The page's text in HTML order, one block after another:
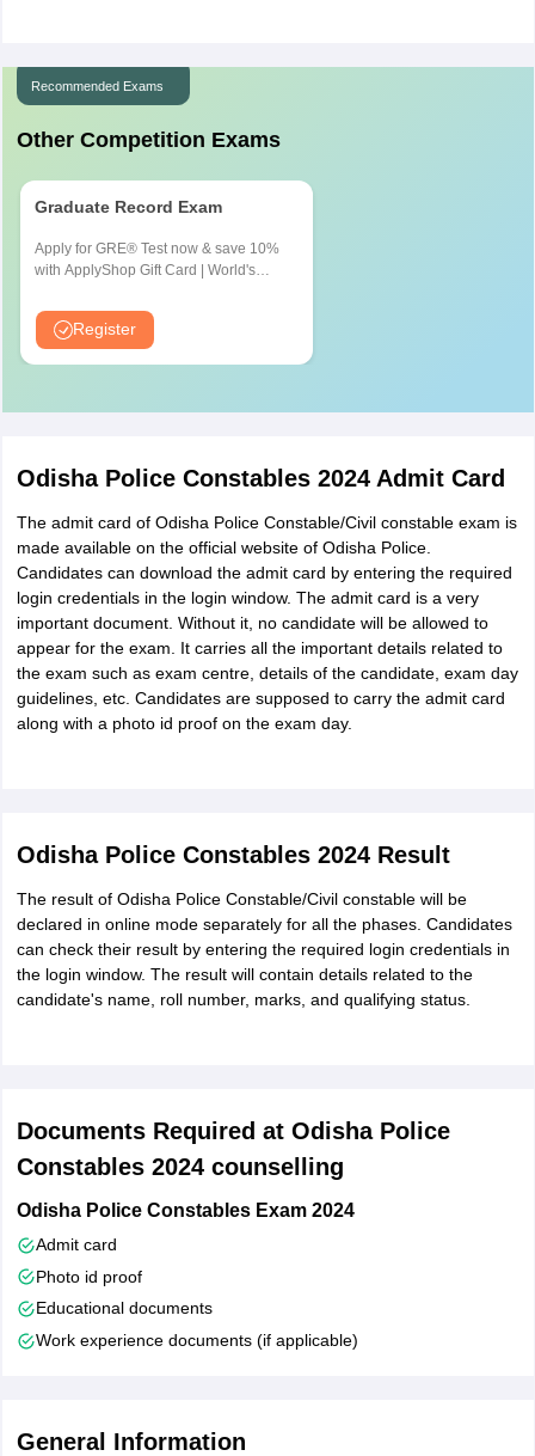
Recommended Exams
Other Competition Exams
Graduate Record Exam
Apply for GRE® Test now & save 10%
with ApplyShop Gift Card | World's
Graduate & Professional Schools
Register
Odisha Police Constables 2024 Admit Card
The admit card of Odisha Police Constable/Civil constable exam is
made available on the official website of Odisha Police.
Candidates can download the admit card by entering the required
login credentials in the login window. The admit card is a very
important document. Without it, no candidate will be allowed to
appear for the exam. It carries all the important details related to
the exam such as exam centre, details of the candidate, exam day
guidelines, etc. Candidates are supposed to carry the admit card
along with a photo id proof on the exam day.
Odisha Police Constables 2024 Result
The result of Odisha Police Constable/Civil constable will be
declared in online mode separately for all the phases. Candidates
can check their result by entering the required login credentials in
the login window. The result will contain details related to the
candidate's name, roll number, marks, and qualifying status.
Documents Required at Odisha Police
Constables 2024 counselling
Odisha Police Constables Exam 2024
Admit card
Photo id proof
Educational documents
Work experience documents (if applicable)
General Information